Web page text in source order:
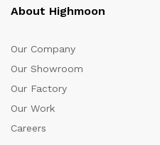
About Highmoon
Our Company
Our Showroom
Our Factory
Our Work
Careers